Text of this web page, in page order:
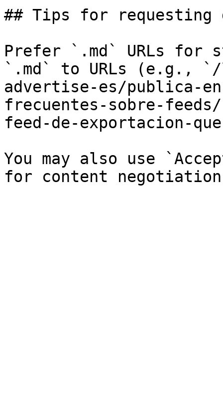
## Tips for requesting
Prefer `.md` URLs for
`.md` to URLs (e.g.,
advertise-es/publica-
frecuentes-sobre-
feed-de-exportacion-
You may also use